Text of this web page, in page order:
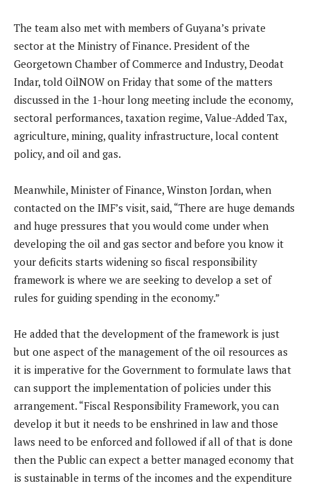
The team also met with members of Guyana’s private
sector at the Ministry of Finance. President of the
Georgetown Chamber of Commerce and Industry, Deodat
Indar, told OilNOW on Friday that some of the matters
discussed in the 1-hour long meeting include the economy,
sectoral performances, taxation regime, Value-Added Tax,
agriculture, mining, quality infrastructure, local content
policy, and oil and gas.
Meanwhile, Minister of Finance, Winston Jordan, when
contacted on the IMF’s visit, said, “There are huge demands
and huge pressures that you would come under when
developing the oil and gas sector and before you know it
your deficits starts widening so fiscal responsibility
framework is where we are seeking to develop a set of
rules for guiding spending in the economy.”
He added that the development of the framework is just
but one aspect of the management of the oil resources as
it is imperative for the Government to formulate laws that
can support the implementation of policies under this
arrangement. “Fiscal Responsibility Framework, you can
develop it but it needs to be enshrined in law and those
laws need to be enforced and followed if all of that is done
then the Public can expect a better managed economy that
is sustainable in terms of the incomes and the expenditure